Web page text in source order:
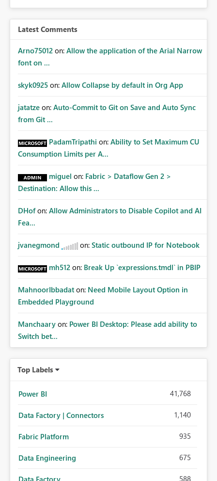
Latest Comments
Arno75012 on: Allow the application of the Arial Narrow
font on ...
skyk0925 on: Allow Collapse by default in Org App
jatatze on: Auto-Commit to Git on Save and Auto Sync
from Git ...
PadamTripathi on: Ability to Set Maximum CU
Consumption Limits per A...
miguel on: Fabric > Dataflow Gen 2 >
Destination: Allow this ...
DHof on: Allow Administrators to Disable Copilot and AI
Fea...
jvanegmond on: Static outbound IP for Notebook
mh512 on: Break Up `expressions.tmdl` in PBIP
MahnoorIbbadat on: Need Mobile Layout Option in
Embedded Playground
Manchaary on: Power BI Desktop: Please add ability to
Switch bet...
Top Labels
Power BI 41,768
Data Factory | Connectors 1,140
Fabric Platform 935
Data Engineering 675
588